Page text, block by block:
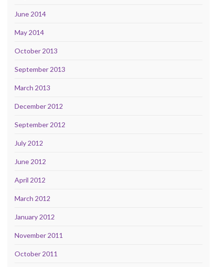
June 2014
May 2014
October 2013
September 2013
March 2013
December 2012
September 2012
July 2012
June 2012
April 2012
March 2012
January 2012
November 2011
October 2011